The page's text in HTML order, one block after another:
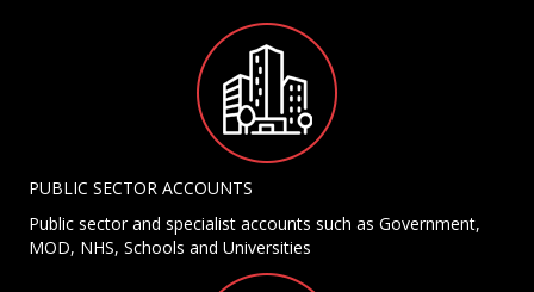
PUBLIC SECTOR ACCOUNTS
Public sector and specialist accounts such as Government,
MOD, NHS, Schools and Universities